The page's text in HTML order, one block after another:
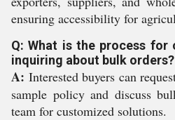
ensuring accessibility for
Q: What is the process for
inquiring about bulk orders?
A: Interested buyers can
sample policy and discuss
team for customized solutions.